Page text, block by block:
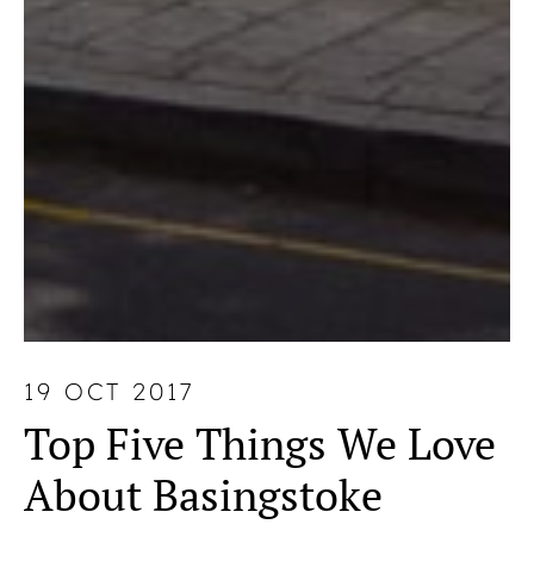
19 OCT 2017
Top Five Things We Love
About Basingstoke